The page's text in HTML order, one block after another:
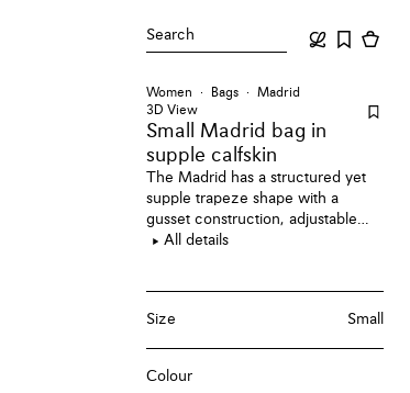
Search
Women Bags
Madrid
3D View
Small Madrid bag in
supple calfskin
The Madrid has a structured yet
supple trapeze shape with a
gusset construction, adjustable
handles and a Pebble magnet
All details
Size Small
Colour